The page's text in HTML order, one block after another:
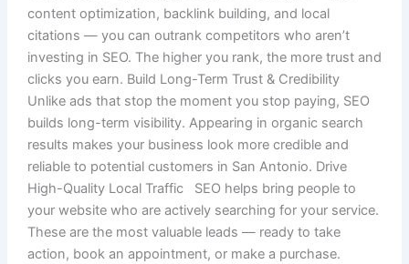
content optimization, backlink building, and local
citations — you can outrank competitors who aren’t
investing in SEO. The higher you rank, the more trust and
clicks you earn. Build Long-Term Trust & Credibility
Unlike ads that stop the moment you stop paying, SEO
builds long-term visibility. Appearing in organic search
results makes your business look more credible and
reliable to potential customers in San Antonio. Drive
High-Quality Local Traffic SEO helps bring people to
your website who are actively searching for your service.
These are the most valuable leads — ready to take
action, book an appointment, or make a purchase.